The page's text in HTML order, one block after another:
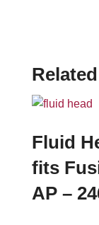
Fluid
fits
AP –